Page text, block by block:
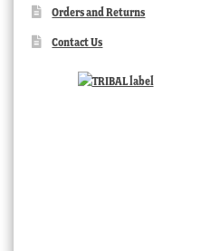
Orders and Returns
Contact Us